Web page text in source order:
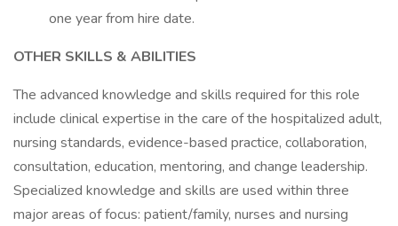
one year from hire date.
OTHER SKILLS & ABILITIES
The advanced knowledge and skills required for this role
include clinical expertise in the care of the hospitalized adult,
nursing standards, evidence-based practice, collaboration,
consultation, education, mentoring, and change leadership.
Specialized knowledge and skills are used within three
major areas of focus: patient/family, nurses and nursing